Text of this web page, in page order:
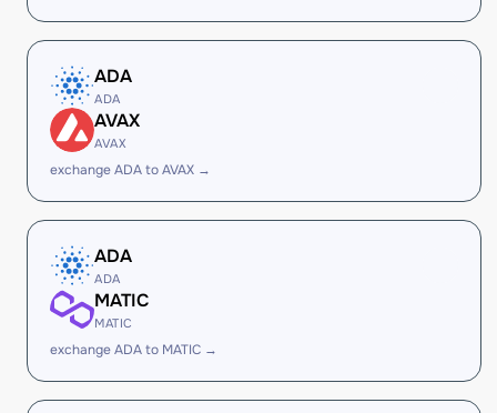
ADA
ADA
AVAX
AVAX
exchange ADA to AVAX →
ADA
ADA
MATIC
MATIC
exchange ADA to MATIC →